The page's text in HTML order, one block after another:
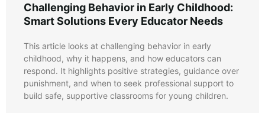
Challenging Behavior in Early Childhood:
Smart Solutions Every Educator Needs
This article looks at challenging behavior in early
childhood, why it happens, and how educators can
respond. It highlights positive strategies, guidance over
punishment, and when to seek professional support to
build safe, supportive classrooms for young children.